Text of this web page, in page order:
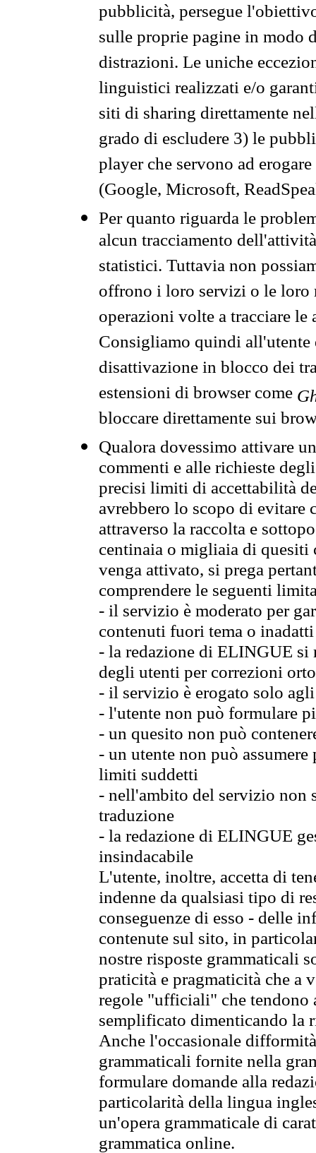
pubblicità, persegue
sulle proprie pagine in modo
distrazioni. Le uniche
linguistici realizzati e/o
siti di sharing direttamente
grado di escludere 3) le
player che servono ad
(Google, Microsoft,
Per quanto riguarda le
alcun tracciamento
statistici. Tuttavia non
offrono i loro servizi o le loro
operazioni volte a tracciare
Consigliamo quindi all'utente
disattivazione in blocco dei
estensioni di browser come
bloccare direttamente sui
Qualora dovessimo attivare
commenti e alle richieste
precisi limiti di accettabilità
avrebbero lo scopo di evitare
attraverso la raccolta e
centinaia o migliaia di quesiti
venga attivato, si prega
comprendere le seguenti
- il servizio è moderato per
contenuti fuori tema o
- la redazione di ELINGUE
degli utenti per correzioni
- il servizio è erogato solo
- l'utente non può formulare
- un quesito non può
- un utente non può
limiti suddetti
- nell'ambito del servizio non
traduzione
- la redazione di ELINGUE
insindacabile
L'utente, inoltre, accetta di
indenne da qualsiasi tipo di
conseguenze di esso - delle
contenute sul sito, in
nostre risposte grammaticali
praticità e pragmaticità che
regole "ufficiali" che tendono
semplificato dimenticando la
Anche l'occasionale
grammaticali fornite nella
formulare domande alla
particolarità della lingua
un'opera grammaticale di
grammatica online.